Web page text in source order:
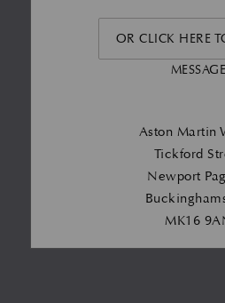
OR CLICK HERE
MESSAGE
Aston Martin
Tickford
Newport
MK16